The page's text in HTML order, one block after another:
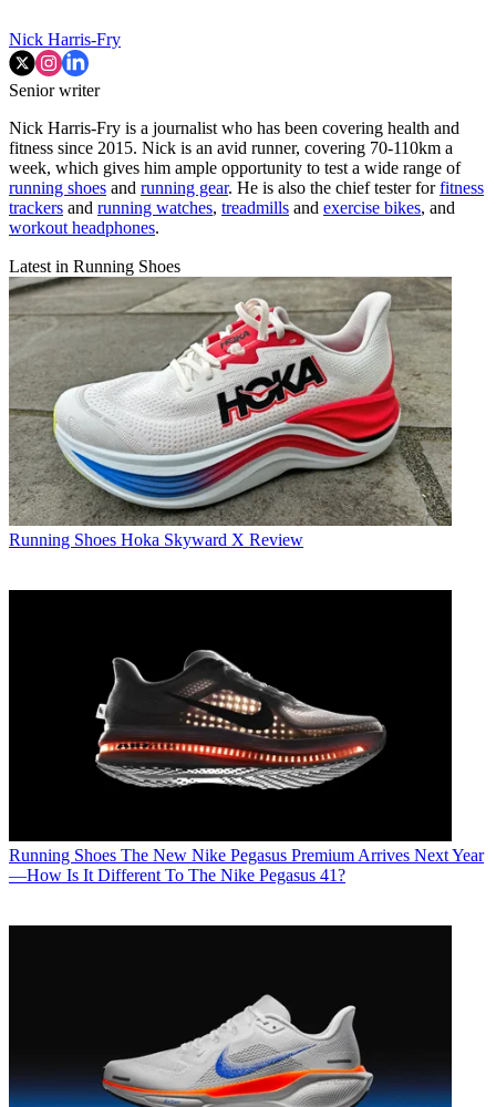
Nick Harris-Fry
Senior writer
Nick Harris-Fry is a journalist who has been covering health and
fitness since 2015. Nick is an avid runner, covering 70-110km a
week, which gives him ample opportunity to test a wide range of
running shoes and running gear. He is also the chief tester forfitness
trackers and running watches, treadmills and exercise bikes, and
workout headphones.
Latest in Running Shoes
Running Shoes Hoka Skyward X Review
Running Shoes The New Nike Pegasus Premium Arrives Next Year
—How Is It Different To The Nike Pegasus 41?